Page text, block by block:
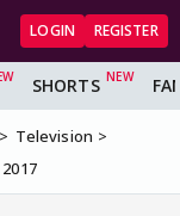
LOGIN REGISTER
SHORTS
Television